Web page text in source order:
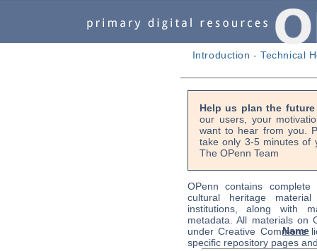
Introduction -Technical
Help us plan the
our users, your
want to hear from you.
take only 3-5 minutes of
The OPenn Team
OPenn contains
cultural heritage
institutions, along with
metadata. All materials on
under Creative Commons
specific repository pages
Name